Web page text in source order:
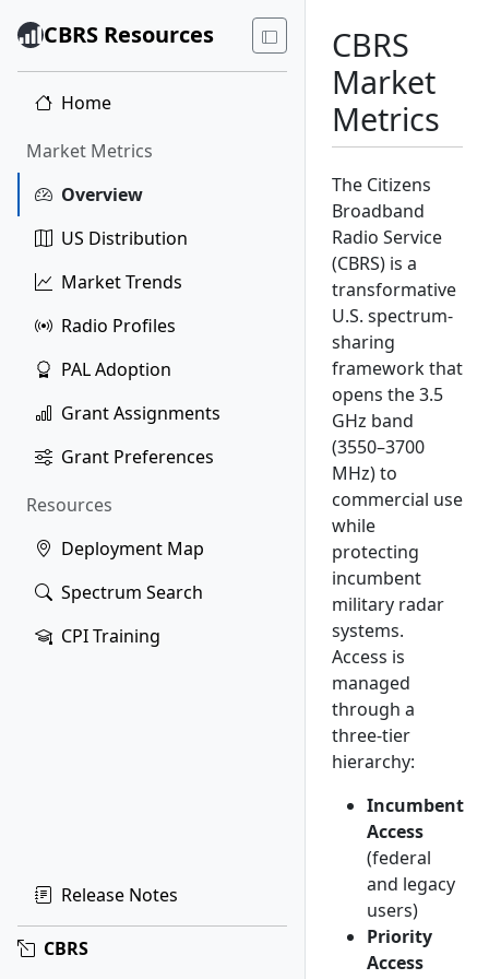
CBRS Resources
Home
Market Metrics
Overview
US Distribution
Market Trends
Radio Profiles
PAL Adoption
Grant Assignments
Grant Preferences
Resources
Deployment Map
Spectrum Search
CPI Training
Release Notes
CBRS
CBRS
Market
Metrics
The Citizens
Broadband
Radio Service
(CBRS) is a
transformative
U.S. spectrum-
sharing
framework that
opens the 3.5
GHz band
(3550–3700
MHz) to
commercial use
while
protecting
incumbent
military radar
systems.
Access is
managed
through a
three-tier
hierarchy:
Incumbent
Access
(federal
and legacy
users)
Priority
Access